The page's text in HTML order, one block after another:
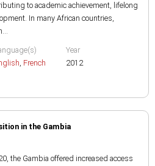
to academic achievement, lifelong
In many African countries,
, French
Year
2012
in the Gambia
the Gambia offered increased access